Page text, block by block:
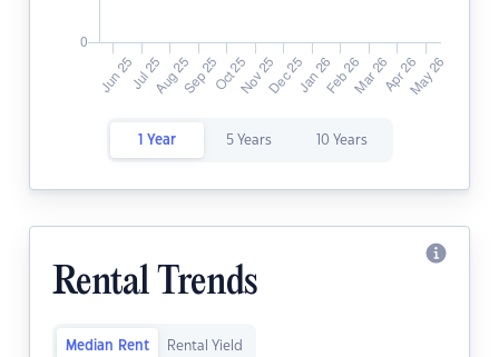
1 Year 5 Years 10 Years
Rental Trends
Median Rent Rental Yield